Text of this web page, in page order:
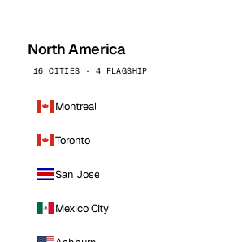
North America
16 CITIES · 4 FLAGSHIP
Montreal
Toronto
San Jose
Mexico City